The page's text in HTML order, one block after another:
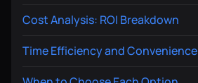
Cost Analysis: ROI Breakdown
Time Efficiency and Convenience